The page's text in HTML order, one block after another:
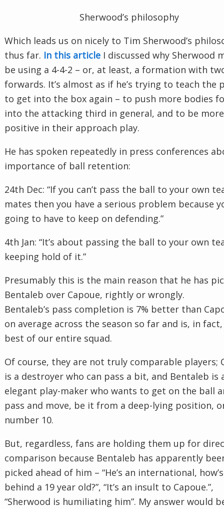
Sherwood’s philosophy
Which leads us on nicely to Tim Sherwood’s
thus far. In this article I discussed why Sherwood
be using a 4-4-2 – or, at least, a formation with
forwards. It’s almost as if he’s trying to teach the
to get into the box again – to push more bodies
into the attacking third in general, and to be more
positive in their approach play.
He has spoken repeatedly in press conferences
importance of ball retention:
24th Dec: “If you can’t pass the ball to your own
mates then you have a serious problem because
going to have to keep on defending.”
4th Jan: “It’s about passing the ball to your own
keeping hold of it.”
Presumably this is the main reason that he has
Bentaleb over Capoue, rightly or wrongly.
Bentaleb’s pass completion is 7% better than
on average across the season so far and is, in
best of our entire squad.
Of course, they are not truly comparable players;
is a destroyer who can pass a bit, and Bentaleb is
elegant play-maker who wants to get on the ball
pass and move, be it from a deep-lying position,
number 10.
But, regardless, fans are holding them up for
comparison because Bentaleb has apparently
picked ahead of him – “He’s an international,
behind a 19 year old?”, “It’s an insult to Capoue.”,
“Sherwood is humiliating him”. My answer would